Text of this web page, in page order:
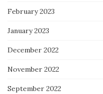
February 2023
January 2023
December 2022
November 2022
September 2022